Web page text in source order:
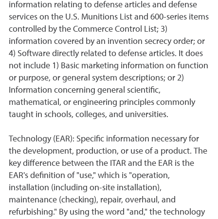
information relating to defense articles and defense
services on the U.S. Munitions List and 600-series items
controlled by the Commerce Control List; 3)
information covered by an invention secrecy order; or
4) Software directly related to defense articles. It does
not include 1) Basic marketing information on function
or purpose, or general system descriptions; or 2)
Information concerning general scientific,
mathematical, or engineering principles commonly
taught in schools, colleges, and universities.
Technology (EAR): Specific information necessary for
the development, production, or use of a product. The
key difference between the ITAR and the EAR is the
EAR's definition of "use," which is "operation,
installation (including on-site installation),
maintenance (checking), repair, overhaul, and
refurbishing." By using the word "and," the technology